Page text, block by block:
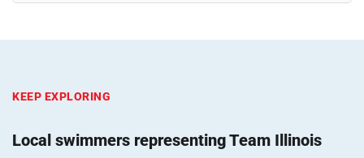
KEEP EXPLORING
Local swimmers representing Team Illinois